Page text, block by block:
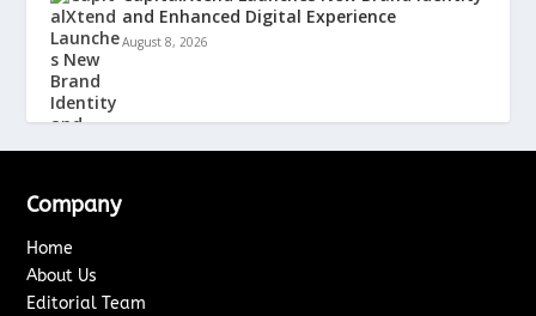
and Enhanced Digital Experience
August 8, 2026
Company
Home
About Us
Editorial Team